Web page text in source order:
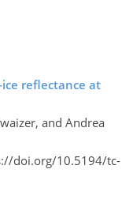
reflectance at
and Andrea
doi.org/10.5194/tc-